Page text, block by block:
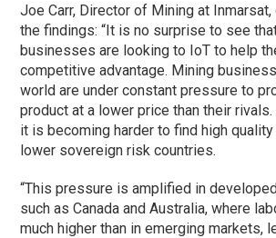
Joe Carr, Director of Mining at
the findings: “It is no surprise to see
businesses are looking to IoT to help
competitive advantage. Mining
world are under constant pressure to
product at a lower price than their
it is becoming harder to find high
lower sovereign risk countries.
“This pressure is amplified in
such as Canada and Australia, where
much higher than in emerging markets,